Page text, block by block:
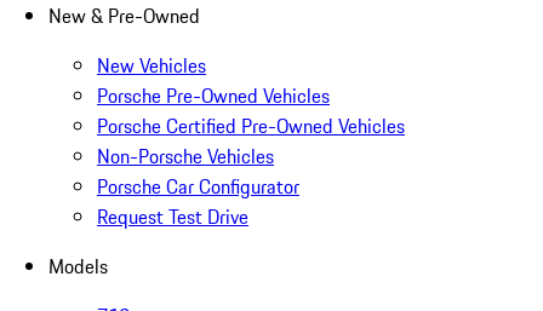
New & Pre-Owned
New Vehicles
Porsche Pre-Owned Vehicles
Porsche Certified Pre-Owned Vehicles
Non-Porsche Vehicles
Porsche Car Configurator
Request Test Drive
Models